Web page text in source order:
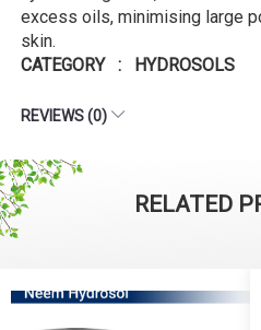
excess oils, minimising large
skin.
CATEGORY : HYDROSOLS
REVIEWS (0)
RELATED